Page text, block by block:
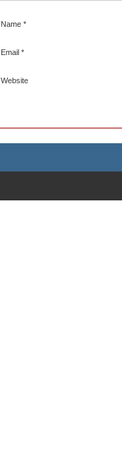
Name *
Email *
Website